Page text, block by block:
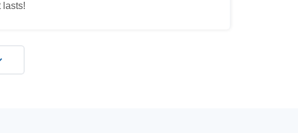
lasts!